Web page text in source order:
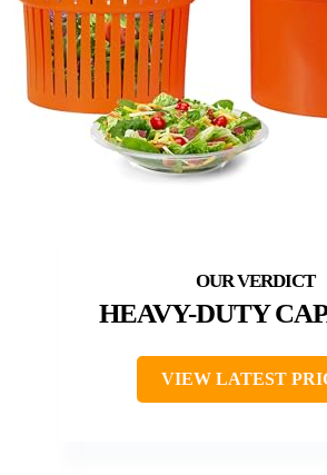
HEAVY-DUTY
VIEW LATEST